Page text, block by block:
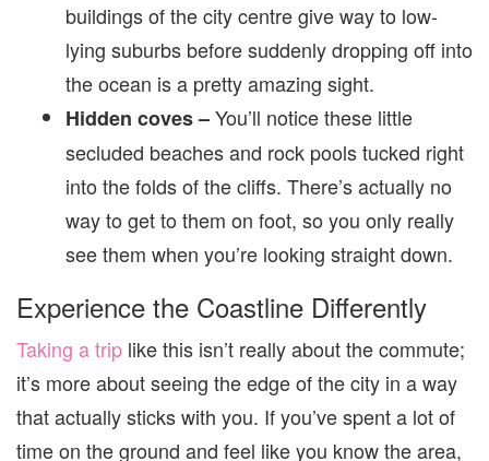
buildings of the city centre give way to low-
lying suburbs before suddenly dropping off into
the ocean is a pretty amazing sight.
Hidden coves –You’ll notice these little
secluded beaches and rock pools tucked right
into the folds of the cliffs. There’s actually no
way to get to them on foot, so you only really
see them when you’re looking straight down.
Experience the Coastline Differently
Taking a trip like this isn’t really about the commute;
it’s more about seeing the edge of the city in a way
that actually sticks with you. If you’ve spent a lot of
time on the ground and feel like you know the area,